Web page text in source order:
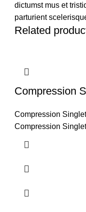
dictumst mus et
parturient
Related
Compression
Compression
Compression